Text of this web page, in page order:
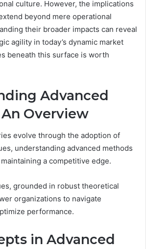
culture. However, the implications
beyond mere operational
their broader impacts can reveal
agility in today’s dynamic market
beneath this surface is worth
Advanced
Overview
evolve through the adoption of
understanding advanced methods
a competitive edge.
grounded in robust theoretical
organizations to navigate
performance.
in Advanced